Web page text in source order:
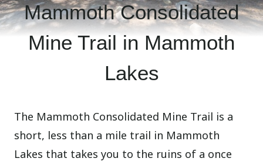
Mammoth Consolidated
Mine Trail in Mammoth
Lakes
The Mammoth Consolidated Mine Trail is a
short, less than a mile trail in Mammoth
Lakes that takes you to the ruins of a once